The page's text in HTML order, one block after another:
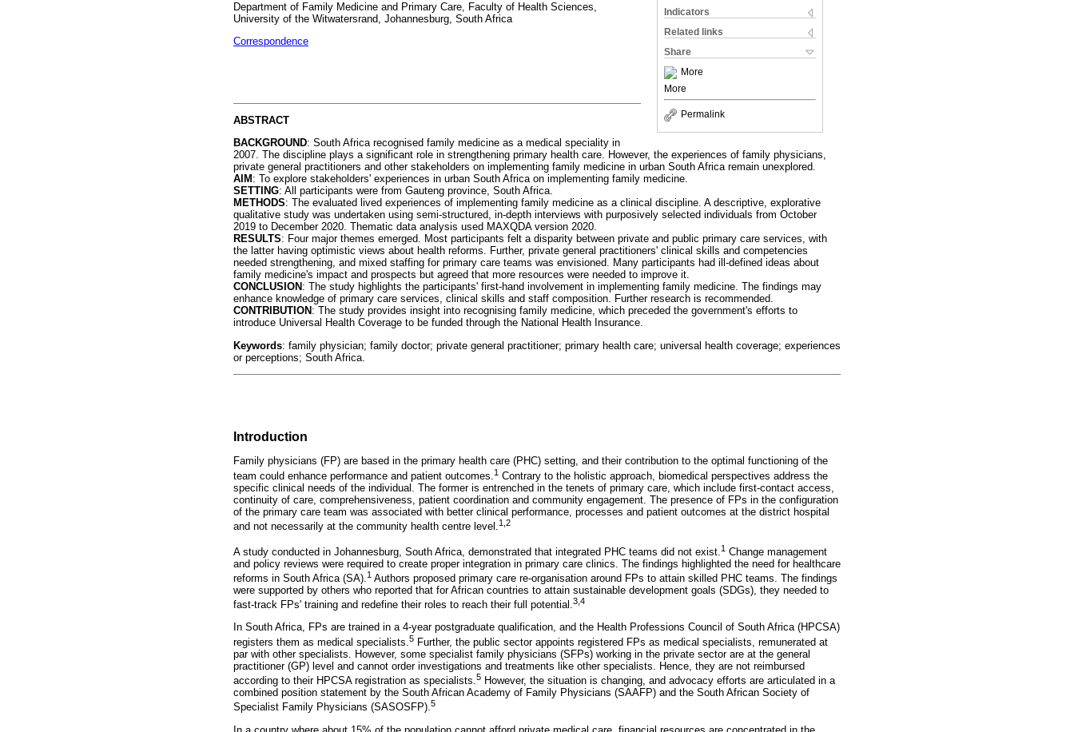
Indicators
Related links
Share
More
More
Permalink
Department of Family Medicine and Primary Care, Faculty of Health Sciences,
University of the Witwatersrand, Johannesburg, South Africa
Correspondence
ABSTRACT
BACKGROUND: South Africa recognised family medicine as a medical speciality in
2007. The discipline plays a significant role in strengthening primary health care. However, the experiences of family physicians,
private general practitioners and other stakeholders on implementing family medicine in urban South Africa remain unexplored.
AIM : To explore stakeholders' experiences in urban South Africa on implementing family medicine.
SETTING: All participants were from Gauteng province, South Africa.
METHODS: The evaluated lived experiences of implementing family medicine as a clinical discipline. A descriptive, explorative
qualitative study was undertaken using semi-structured, in-depth interviews with purposively selected individuals from October
2019 to December 2020. Thematic data analysis used MAXQDA version 2020.
RESULTS: Four major themes emerged. Most participants felt a disparity between private and public primary care services, with
the latter having optimistic views about health reforms. Further, private general practitioners' clinical skills and competencies
needed strengthening, and mixed staffing for primary care teams was envisioned. Many participants had ill-defined ideas about
family medicine's impact and prospects but agreed that more resources were needed to improve it.
CONCLUSION : The study highlights the participants' first-hand involvement in implementing family medicine. The findings may
enhance knowledge of primary care services, clinical skills and staff composition. Further research is recommended.
CONTRIBUTION : The study provides insight into recognising family medicine, which preceded the government's efforts to
introduce Universal Health Coverage to be funded through the National Health Insurance.
Keywords: family physician; family doctor; private general practitioner; primary health care; universal health coverage; experiences
or perceptions; South Africa.
Introduction
Family physicians (FP) are based in the primary health care (PHC) setting, and their contribution to the optimal functioning of the
team could enhance performance and patient outcomes. 1 Contrary to the holistic approach, biomedical perspectives address the
specific clinical needs of the individual. The former is entrenched in the tenets of primary care, which include first-contact access,
continuity of care, comprehensiveness, patient coordination and community engagement. The presence of FPs in the configuration
of the primary care team was associated with better clinical performance, processes and patient outcomes at the district hospital
and not necessarily at the community health centre level.1,2
A study conducted in Johannesburg, South Africa, demonstrated that integrated PHC teams did not exist. 1 Change management
and policy reviews were required to create proper integration in primary care clinics. The findings highlighted the need for healthcare
reforms in South Africa (SA). 1 Authors proposed primary care re-organisation around FPs to attain skilled PHC teams. The findings
were supported by others who reported that for African countries to attain sustainable development goals (SDGs), they needed to
fast-track FPs' training and redefine their roles to reach their full potential.3,4
In South Africa, FPs are trained in a 4-year postgraduate qualification, and the Health Professions Council of South Africa (HPCSA)
registers them as medical specialists. 5 Further, the public sector appoints registered FPs as medical specialists, remunerated at
par with other specialists. However, some specialist family physicians (SFPs) working in the private sector are at the general
practitioner (GP) level and cannot order investigations and treatments like other specialists. Hence, they are not reimbursed
according to their HPCSA registration as specialists.5 However, the situation is changing, and advocacy efforts are articulated in a
combined position statement by the South African Academy of Family Physicians (SAAFP) and the South African Society of
Specialist Family Physicians (SASOSFP).5